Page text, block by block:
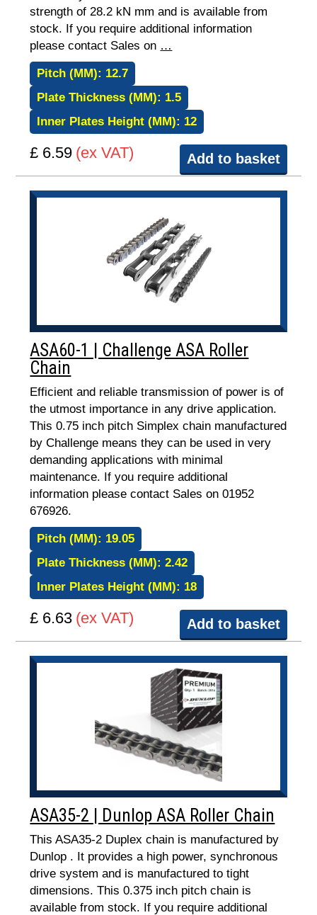
strength of 28.2 kN mm and is available from
stock. If you require additional information
please contact Sales on …
Pitch (MM): 12.7
Plate Thickness (MM): 1.5
Inner Plates Height (MM): 12
£ 6.59 (ex VAT) Add to basket
ASA60-1 | Challenge ASA Roller
Chain
Efficient and reliable transmission of power is of
the utmost importance in any drive application.
This 0.75 inch pitch Simplex chain manufactured
by Challenge means they can be used in very
demanding applications with minimal
maintenance. If you require additional
information please contact Sales on 01952
676926.
Pitch (MM): 19.05
Plate Thickness (MM):2.42
Inner Plates Height (MM): 18
£ 6.63 (ex VAT) Add to basket
ASA35-2 | Dunlop ASA Roller Chain
This ASA35-2 Duplex chain is manufactured by
Dunlop . It provides a high power, synchronous
drive system and is manufactured to tight
dimensions. This 0.375 inch pitch chain is
available from stock. If you require additional